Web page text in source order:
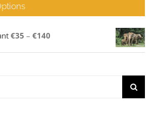
€35 – €140Price
range: